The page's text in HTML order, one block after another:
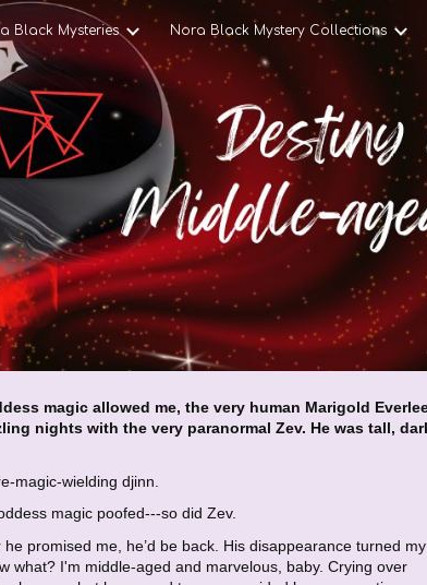
Skip to navigation
Black Mysteries Nora Black Mystery Collections
magic allowed me, the very human Marigold
nights with the very paranormal Zev. He was tall,
magic-wielding djinn.
magic poofed---so did Zev.
promised me, he’d be back. His disappearance turned my
what? I'm middle-aged and marvelous, baby. Crying over